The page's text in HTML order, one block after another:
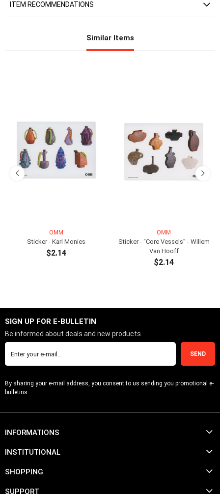
ITEM RECOMMENDATIONS
Similar Items
OMM
Sticker - Karl Monies
$2.14
OMM
Sticker - “Core Vessels” - Willem
Van Hooff
$2.14
SIGN UP FOR E-BULLETIN
Be informed about deals and new products.
SEND
By sharing your e-mail address, you consent to us sending you promotional e-
bulletins.
INFORMATIONS
INSTITUTIONAL
SHOPPING
SUPPORT